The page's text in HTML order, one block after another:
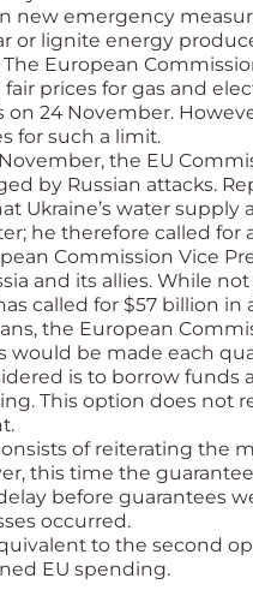
new emergency
or lignite energy
The European
fair prices for gas and
24 November.
for such a limit.
the EU
by Russian attacks.
Ukraine’s water supply
he therefore called
Commission Vice
and its allies. While
called for $57 billion
the European
would be made each
is to borrow
This option does not
of reiterating the
this time the
before guarantees
occurred.
to the second
EU spending.